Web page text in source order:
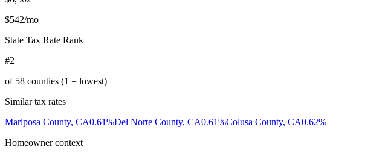
$542/mo
State Tax Rate Rank
#2
of 58 counties (1 = lowest)
Similar tax rates
Mariposa County, CA0.61%Del Norte County, CA0.61%Colusa County, CA0.62%
Homeowner context